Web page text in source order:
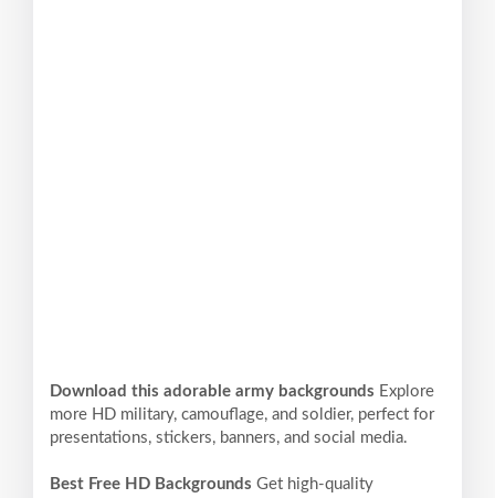
Download this adorable army backgrounds Explore
more HD military, camouflage, and soldier, perfect for
presentations, stickers, banners, and social media.
Best Free HD Backgrounds Get high-quality